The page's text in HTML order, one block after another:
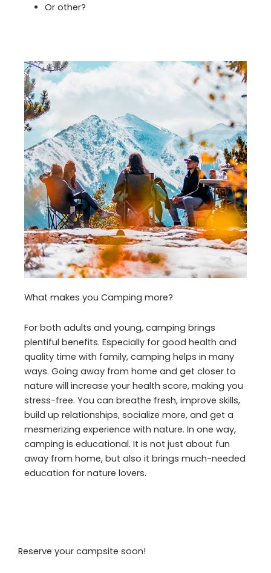
Or other?
What makes you Camping more?
For both adults and young, camping brings
plentiful benefits. Especially for good health and
quality time with family, camping helps in many
ways. Going away from home and get closer to
nature will increase your health score, making you
stress-free. You can breathe fresh, improve skills,
build up relationships, socialize more, and get a
mesmerizing experience with nature. In one way,
camping is educational. It is not just about fun
away from home, but also it brings much-needed
education for nature lovers.
Reserve your campsite soon!